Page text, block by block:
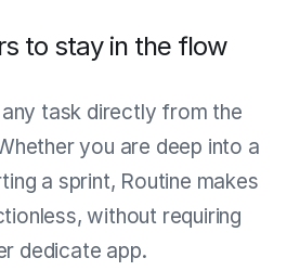
to stay in the flow
task directly from the
you are deep into a
a sprint, Routine makes
without requiring
dedicate app.